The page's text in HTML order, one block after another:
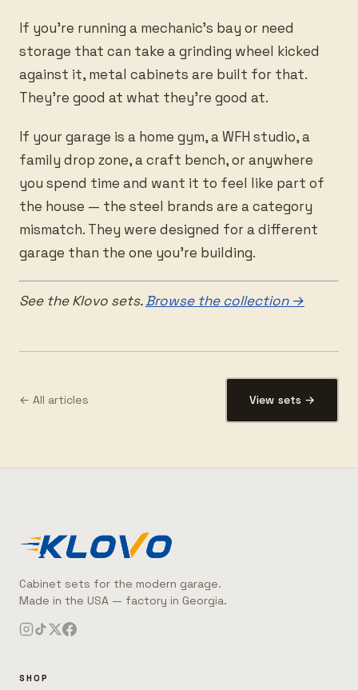
If you’re running a mechanic’s bay or need
storage that can take a grinding wheel kicked
against it, metal cabinets are built for that.
They’re good at what they’re good at.
If your garage is a home gym, a WFH studio, a
family drop zone, a craft bench, or anywhere
you spend time and want it to feel like part of
the house — the steel brands are a category
mismatch. They were designed for a different
garage than the one you’re building.
See the Klovo sets.Browse the collection →
← All articles View sets →
Cabinet sets for the modern garage.
Made in the USA — factory in Georgia.
SHOP